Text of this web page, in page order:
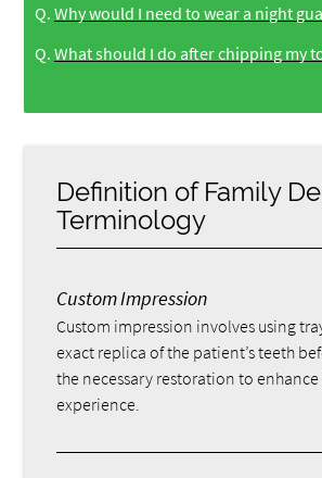
Q. Why would I need to wear a night
Q. What should I do after chipping my
Definition of Family
Terminology
Custom Impression
Custom impression involves using
exact replica of the patient’s teeth
the necessary restoration to
experience.